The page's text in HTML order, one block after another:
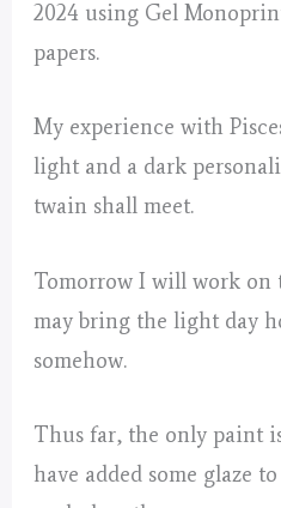
2024 using Gel
papers.
My experience with
light and a dark
twain shall meet.
Tomorrow I will work on
may bring the light day
somehow.
Thus far, the only paint
have added some glaze